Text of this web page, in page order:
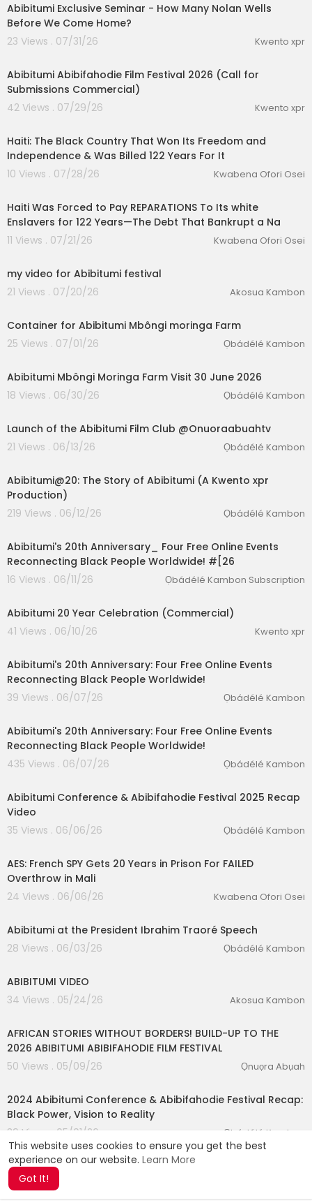
This website uses cookies to ensure you get the best
experience on our website. Learn More
Got It!
Singles
Abibitumi Exclusive Seminar - ⁣How Many Nolan Wells
Before We Come Home?
23 Views . 07/31/26
Kwento xpr
Abibitumi Abibifahodie Film Festival 2026 (Call for
Submissions Commercial)
42 Views . 07/29/26
Kwento xpr
Haiti: The Black Country That Won Its Freedom and
Independence & Was Billed 122 Years For It
10 Views . 07/28/26
Kwabena Ofori Osei
Haiti Was Forced to Pay REPARATIONS To Its white
Enslavers for 122 Years—The Debt That Bankrupt a Na
11 Views . 07/21/26
Kwabena Ofori Osei
my video for Abibitumi festival
21 Views . 07/20/26
Akosua Kambon
Container for Abibitumi Mbôngi moringa Farm
25 Views . 07/01/26
Ọbádélé Kambon
Abibitumi Mbôngi Moringa Farm Visit 30 June 2026
18 Views . 06/30/26
Ọbádélé Kambon
Launch of the Abibitumi Film Club @Onuoraabuahtv
21 Views . 06/13/26
Ọbádélé Kambon
Abibitumi@20: The Story of Abibitumi (A Kwento xpr
Production)
219 Views . 06/12/26
Ọbádélé Kambon
Abibitumi's 20th Anniversary_ Four Free Online Events
Reconnecting Black People Worldwide! #[26
16 Views . 06/11/26
Ọbádélé Kambon Subscription
Abibitumi 20 Year Celebration (Commercial)
41 Views . 06/10/26
Kwento xpr
Abibitumi's 20th Anniversary: Four Free Online Events
Reconnecting Black People Worldwide!
39 Views . 06/07/26
Ọbádélé Kambon
Abibitumi's 20th Anniversary: Four Free Online Events
Reconnecting Black People Worldwide!
435 Views . 06/07/26
Ọbádélé Kambon
Abibitumi Conference & Abibifahodie Festival 2025 Recap
Video
35 Views . 06/06/26
Ọbádélé Kambon
AES: French SPY Gets 20 Years in Prison For FAILED
Overthrow in Mali
24 Views . 06/06/26
Kwabena Ofori Osei
Abibitumi at the President Ibrahim Traoré Speech
28 Views . 06/03/26
Ọbádélé Kambon
ABIBITUMI VIDEO
34 Views . 05/24/26
Akosua Kambon
AFRICAN STORIES WITHOUT BORDERS! BUILD-UP TO THE
2026 ABIBITUMI ABIBIFAHODIE FILM FESTIVAL
50 Views . 05/09/26
Ọnuọra Abụah
2024 Abibitumi Conference & Abibifahodie Festival Recap:
Black Power, Vision to Reality
39 Views . 05/01/26
Ọbádélé Kambon